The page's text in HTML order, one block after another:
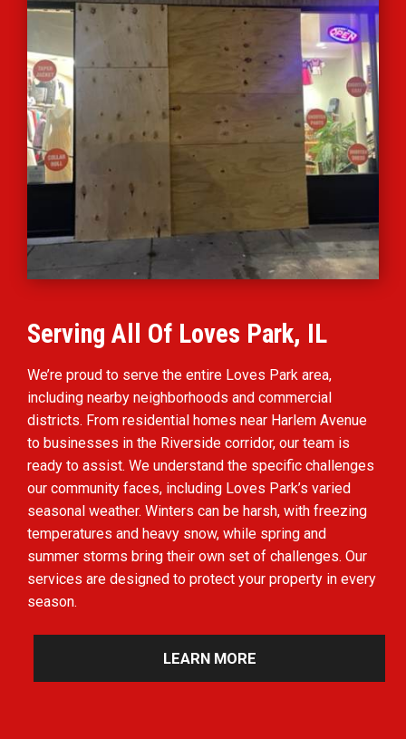
Serving All Of Loves Park, IL
We’re proud to serve the entire Loves Park area,
including nearby neighborhoods and commercial
districts. From residential homes near Harlem Avenue
to businesses in the Riverside corridor, our team is
ready to assist. We understand the specific challenges
our community faces, including Loves Park’s varied
seasonal weather. Winters can be harsh, with freezing
temperatures and heavy snow, while spring and
summer storms bring their own set of challenges. Our
services are designed to protect your property in every
season.
LEARN MORE